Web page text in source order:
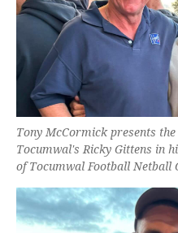
Tony McCormick presents
Tocumwal's Ricky Gittens in
of Tocumwal Football Netball